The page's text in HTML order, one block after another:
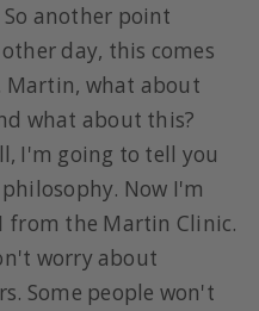
another point
day, this comes
Martin, what about
what about this?
I'm going to tell you
Now I'm
from the Martin Clinic.
worry about
Some people won't